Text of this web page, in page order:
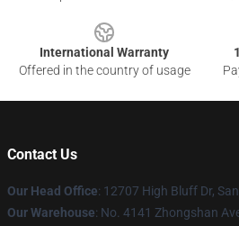
International Warranty
Offered in the country of usage
Contact Us
Our Head Office: 12707 High Bluff Dr,
Our Warehouse: No. 4141 Zhongshan